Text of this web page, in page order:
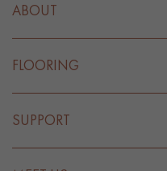
ABOUT
FLOORING
SUPPORT